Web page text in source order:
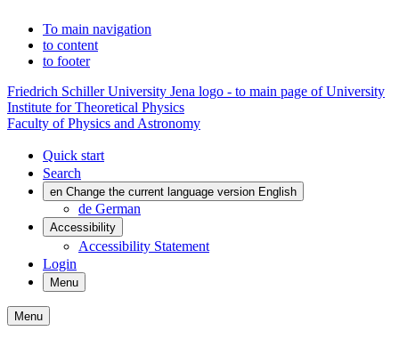
To main navigation
to content
to footer
Friedrich Schiller University Jena logo - to main page of University
Institute for Theoretical Physics
Faculty of Physics and Astronomy
Quick start
Search
en Change the current language version English
de German
Accessibility
Accessibility Statement
Login
Menu
Menu